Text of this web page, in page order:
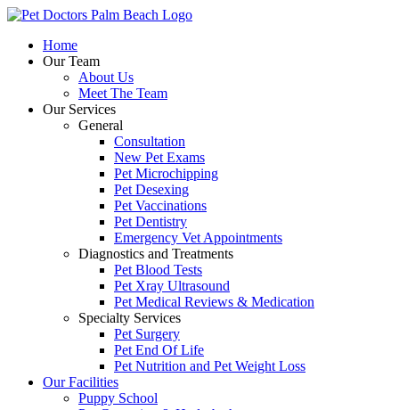
Skip
contentHome
Our Team
About Us
Meet The Team
Our Services
General
Consultation
New Pet Exams
Pet Microchipping
Pet Desexing
Pet Vaccinations
Pet Dentistry
Emergency Vet Appointments
Diagnostics and Treatments
Pet Blood Tests
Pet Xray Ultrasound
Pet Medical Reviews & Medication
Specialty Services
Pet Surgery
Pet End Of Life
Pet Nutrition and Pet Weight Loss
Our Facilities
Puppy School